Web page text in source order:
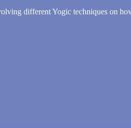
different Yogic techniques on